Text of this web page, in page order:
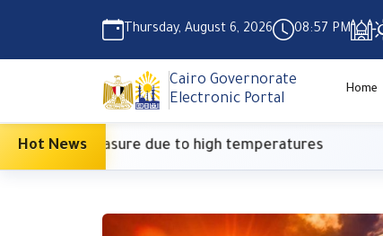
Thursday, August 6, 2026 08:57 PM
Cairo Governorate
Electronic Portal
Home
Hot Newsmeasure due to high temperatures